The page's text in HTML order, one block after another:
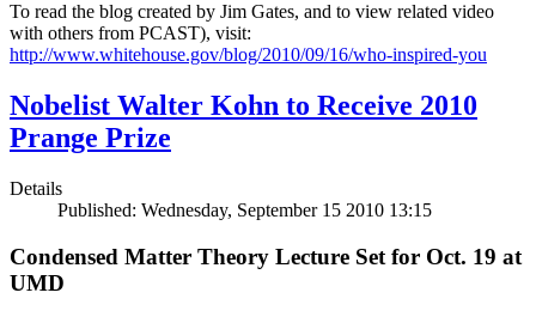
To read the blog created by Jim Gates, and to view related video
with others from PCAST), visit:
http://www.whitehouse.gov/blog/2010/09/16/who-inspired-you
Nobelist Walter Kohn to Receive 2010
Prange Prize
Details
Published: Wednesday, September 15 2010 13:15
Condensed Matter Theory Lecture Set for Oct. 19 at
UMD